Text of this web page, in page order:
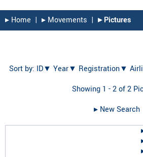
▸︎ Home | ▸︎ Movements | ▸︎ Pictures
Sort by: ID▼ Year▼ Registration▼
Showing 1 - 2 of 2
▸︎ New Search